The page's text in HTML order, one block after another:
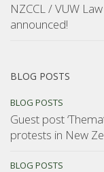
NZCCL / VUW
announced!
BLOG POSTS
BLOG POSTS
Guest post
protests in New
BLOG POSTS